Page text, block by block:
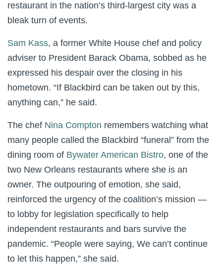
restaurant in the nation’s third-largest city was a
bleak turn of events.
Sam Kass, a former White House chef and policy
adviser to President Barack Obama, sobbed as he
expressed his despair over the closing in his
hometown. “If Blackbird can be taken out by this,
anything can,” he said.
The chef Nina Compton remembers watching what
many people called the Blackbird “funeral” from the
dining room of Bywater American Bistro, one of the
two New Orleans restaurants where she is an
owner. The outpouring of emotion, she said,
reinforced the urgency of the coalition’s mission —
to lobby for legislation specifically to help
independent restaurants and bars survive the
pandemic. “People were saying, We can’t continue
to let this happen,” she said.